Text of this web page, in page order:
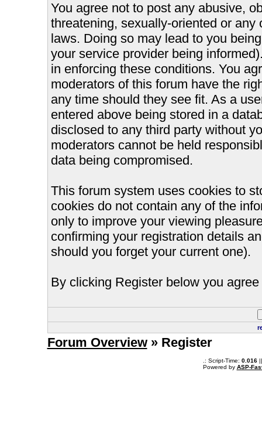
You agree not to post any abusive,
threatening, sexually-oriented or
laws. Doing so may lead to you
your service provider being
in enforcing these conditions. You
moderators of this forum have the
any time should they see fit. As a
entered above being stored in a
disclosed to any third party without
moderators cannot be held
data being compromised.
This forum system uses cookies to
cookies do not contain any of the
only to improve your viewing
confirming your registration details
should you forget your current one).
By clicking Register below you
Forum Overview» Register
.: Script-Time: 0.016||
Powered by ASP-